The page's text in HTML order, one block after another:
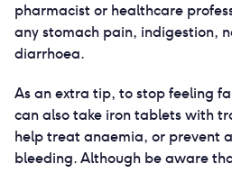
pharmacist or healthcare
any stomach pain, indigestion,
diarrhoea.
As an extra tip, to stop feeling
can also take iron tablets with
help treat anaemia, or prevent
bleeding. Although be aware